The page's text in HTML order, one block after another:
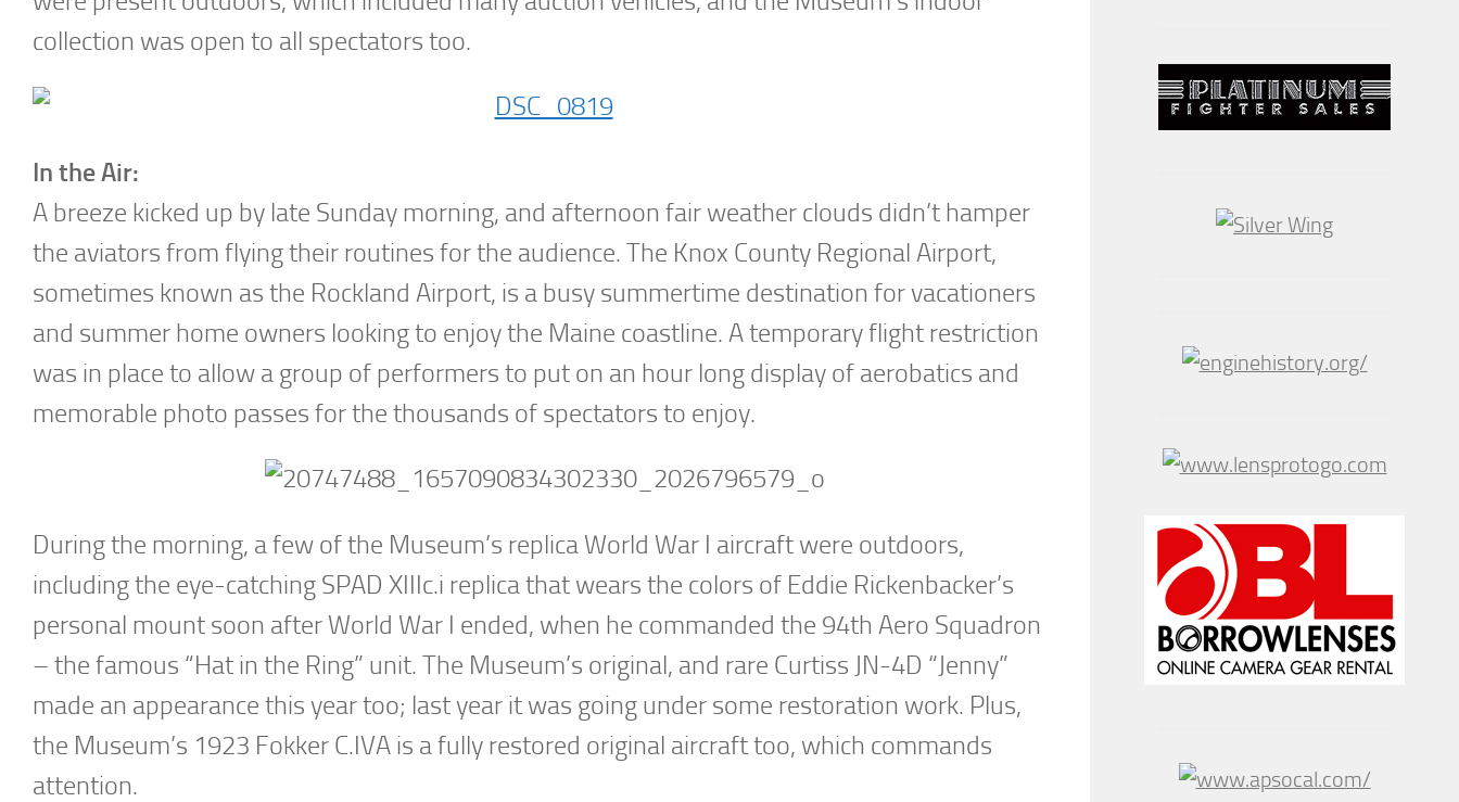
collection was open to all spectators too.
In the Air:
A breeze kicked up by late Sunday morning, and afternoon fair weather clouds didn’t hamper
the aviators from flying their routines for the audience. The Knox County Regional Airport,
sometimes known as the Rockland Airport, is a busy summertime destination for vacationers
and summer home owners looking to enjoy the Maine coastline. A temporary flight restriction
was in place to allow a group of performers to put on an hour long display of aerobatics and
memorable photo passes for the thousands of spectators to enjoy.
During the morning, a few of the Museum’s replica World War I aircraft were outdoors,
including the eye-catching SPAD XIIIc.i replica that wears the colors of Eddie Rickenbacker’s
personal mount soon after World War I ended, when he commanded the 94th Aero Squadron
– the famous “Hat in the Ring” unit. The Museum’s original, and rare Curtiss JN-4D “Jenny”
made an appearance this year too; last year it was going under some restoration work. Plus,
the Museum’s 1923 Fokker C.IVA is a fully restored original aircraft too, which commands
attention.